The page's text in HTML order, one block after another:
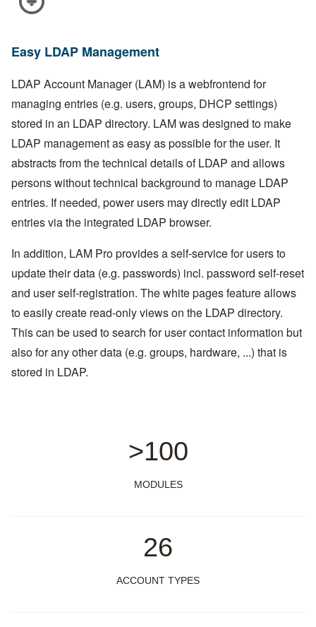
Easy LDAP Management
LDAP Account Manager (LAM) is a webfrontend for
managing entries (e.g. users, groups, DHCP settings)
stored in an LDAP directory. LAM was designed to make
LDAP management as easy as possible for the user. It
abstracts from the technical details of LDAP and allows
persons without technical background to manage LDAP
entries. If needed, power users may directly edit LDAP
entries via the integrated LDAP browser.
In addition, LAM Pro provides a self-service for users to
update their data (e.g. passwords) incl. password self-reset
and user self-registration. The white pages feature allows
to easily create read-only views on the LDAP directory.
This can be used to search for user contact information but
also for any other data (e.g. groups, hardware, ...) that is
stored in LDAP.
>100
MODULES
26
ACCOUNT TYPES